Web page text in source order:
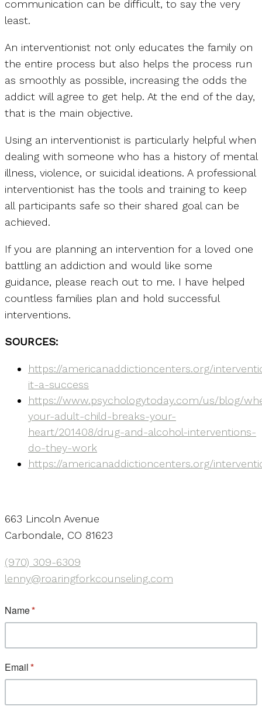
communication can be difficult, to say the very
least.
An interventionist not only educates the family on
the entire process but also helps the process run
as smoothly as possible, increasing the odds the
addict will agree to get help. At the end of the day,
that is the main objective.
Using an interventionist is particularly helpful when
dealing with someone who has a history of mental
illness, violence, or suicidal ideations. A professional
interventionist has the tools and training to keep
all participants safe so their shared goal can be
achieved.
If you are planning an intervention for a loved one
battling an addiction and would like some
guidance, please reach out to me. I have helped
countless families plan and hold successful
interventions.
SOURCES:
https://americanaddictioncenters.org/
it-a-success
https://www.psychologytoday.com/us/blog/
your-adult-child-breaks-your-
heart/201408/drug-and-alcohol-interventions-
do-they-work
https://americanaddictioncenters.org/
663 Lincoln Avenue
Carbondale, CO 81623
(970) 309-6309
lenny@roaringforkcounseling.com